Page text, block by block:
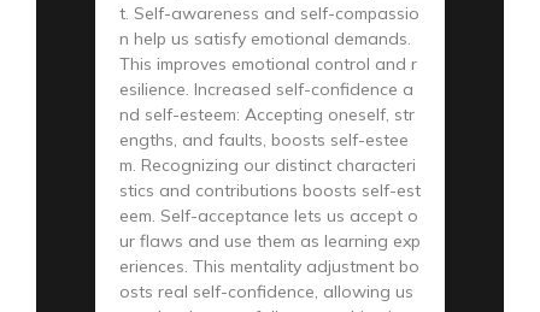
t. Self-awareness and self-compassio
n help us satisfy emotional demands.
This improves emotional control and r
esilience. Increased self-confidence a
nd self-esteem: Accepting oneself, str
engths, and faults, boosts self-estee
m. Recognizing our distinct characteri
stics and contributions boosts self-est
eem. Self-acceptance lets us accept o
ur flaws and use them as learning exp
eriences. This mentality adjustment bo
osts real self-confidence, allowing us